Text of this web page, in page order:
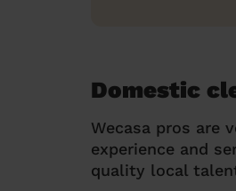
Domestic
Wecasa pros are
experience and
quality local